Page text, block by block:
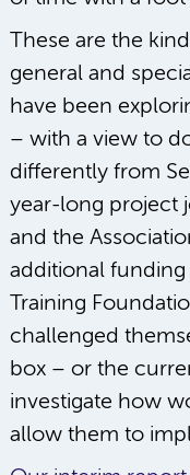
These are the
general and
have been
– with a view to
differently from
year-long project
and the
additional
Training
challenged
box – or the
investigate how
allow them to